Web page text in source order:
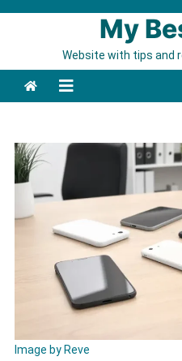
My
Website with tips and
Image by Reve